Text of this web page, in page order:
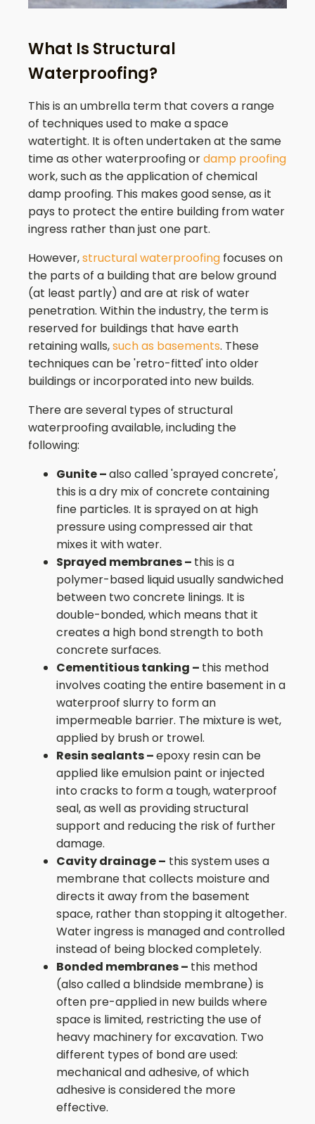
What Is Structural
Waterproofing?
This is an umbrella term that covers a range
of techniques used to make a space
watertight. It is often undertaken at the same
time as other waterproofing ordamp proofing
work, such as the application of chemical
damp proofing. This makes good sense, as it
pays to protect the entire building from water
ingress rather than just one part.
However,structural waterproofing focuses on
the parts of a building that are below ground
(at least partly) and are at risk of water
penetration. Within the industry, the term is
reserved for buildings that have earth
retaining walls,such as basements. These
techniques can be 'retro-fitted' into older
buildings or incorporated into new builds.
There are several types of structural
waterproofing available, including the
following:
Gunite –also called 'sprayed concrete',
this is a dry mix of concrete containing
fine particles. It is sprayed on at high
pressure using compressed air that
mixes it with water.
Sprayed membranes – this is a
polymer-based liquid usually sandwiched
between two concrete linings. It is
double-bonded, which means that it
creates a high bond strength to both
concrete surfaces.
Cementitious tanking – this method
involves coating the entire basement in a
waterproof slurry to form an
impermeable barrier. The mixture is wet,
applied by brush or trowel.
Resin sealants –epoxy resin can be
applied like emulsion paint or injected
into cracks to form a tough, waterproof
seal, as well as providing structural
support and reducing the risk of further
damage.
Cavity drainage – this system uses a
membrane that collects moisture and
directs it away from the basement
space, rather than stopping it altogether.
Water ingress is managed and controlled
instead of being blocked completely.
Bonded membranes – this method
(also called a blindside membrane) is
often pre-applied in new builds where
space is limited, restricting the use of
heavy machinery for excavation. Two
different types of bond are used:
mechanical and adhesive, of which
adhesive is considered the more
effective.